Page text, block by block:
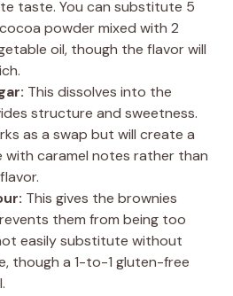
taste. You can substitute 5
powder mixed with 2
oil, though the flavor will
This dissolves into the
structure and sweetness.
as a swap but will create a
with caramel notes rather than
This gives the brownies
them from being too
easily substitute without
though a 1-to-1 gluten-free